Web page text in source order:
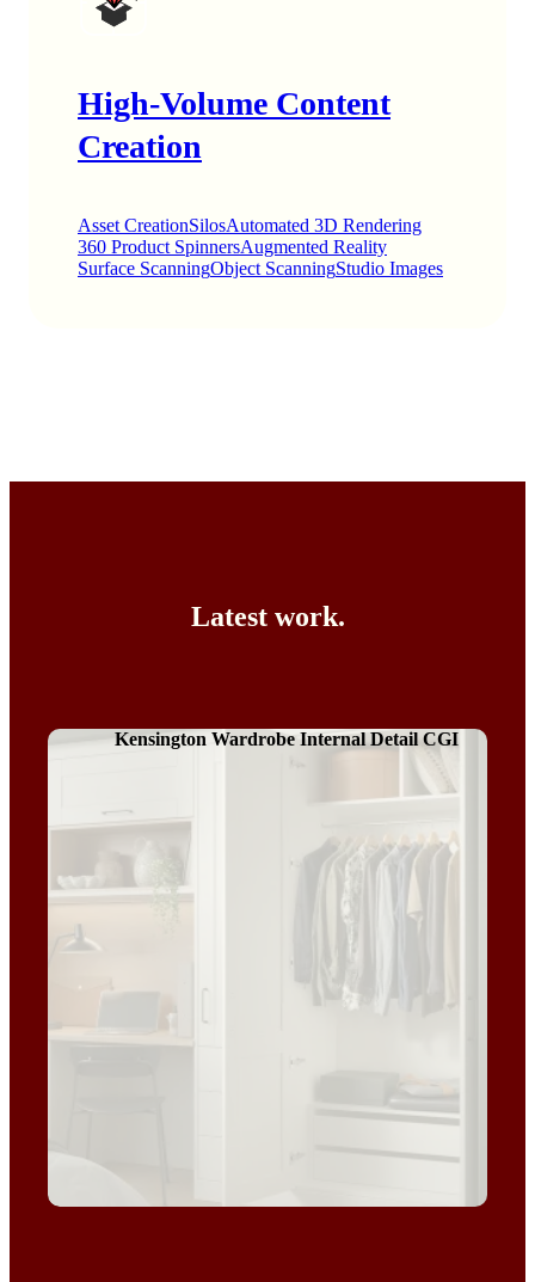
High-Volume Content
Creation
Asset CreationSilosAutomated 3D Rendering
360 Product SpinnersAugmented Reality
Surface ScanningObject ScanningStudio Images
Latest work.
Kensington Wardrobe Internal Detail CGI